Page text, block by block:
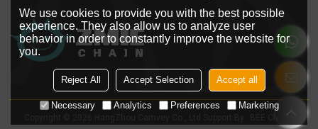
BEE Cloud
We use cookies to provide you with the best possible
experience. They also allow us to analyze user
behavior in order to constantly improve the website for
you.
Reject All Accept Selection Accept all
Necessary Analytics Preferences Marketing